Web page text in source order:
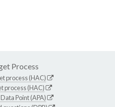
Process
process (HAC)
process (HAC)
Point (APA)